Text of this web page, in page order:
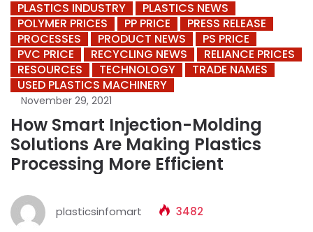
PLASTICS INDUSTRY
PLASTICS NEWS
POLYMER PRICES
PP PRICE
PRESS RELEASE
PROCESSES
PRODUCT NEWS
PS PRICE
PVC PRICE
RECYCLING NEWS
RELIANCE PRICES
RESOURCES
TECHNOLOGY
TRADE NAMES
USED PLASTICS MACHINERY
November 29, 2021
How Smart Injection-Molding
Solutions Are Making Plastics
Processing More Efficient
plasticsinfomart 3482